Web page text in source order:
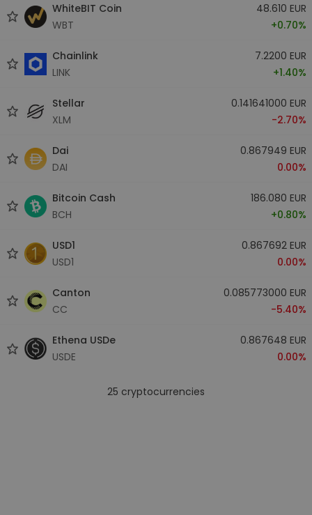
WhiteBIT Coin
WBT
48.610 EUR
+0.70%
Chainlink
LINK
7.2200 EUR
+1.40%
Stellar
XLM
0.141641000 EUR
-2.70%
Dai
DAI
0.867949 EUR
0.00%
Bitcoin Cash
BCH
186.080 EUR
+0.80%
USD1
USD1
0.867692 EUR
0.00%
Canton
CC
0.085773000 EUR
-5.40%
Ethena USDe
USDE
0.867648 EUR
0.00%
25 cryptocurrencies